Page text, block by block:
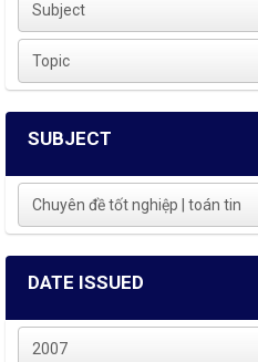
Subject
Topic
SUBJECT
Chuyên đề tốt nghiệp | toán tin
DATE ISSUED
2007